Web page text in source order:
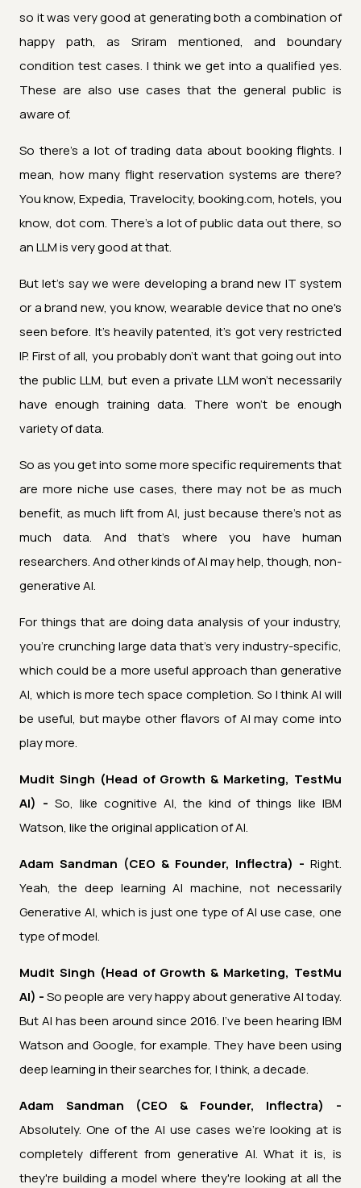
so it was very good at generating both a combination of
happy path, as Sriram mentioned, and boundary
condition test cases. I think we get into a qualified yes.
These are also use cases that the general public is
aware of.
So there's a lot of trading data about booking flights. I
mean, how many flight reservation systems are there?
You know, Expedia, Travelocity, booking.com, hotels, you
know, dot com. There's a lot of public data out there, so
an LLM is very good at that.
But let's say we were developing a brand new IT system
or a brand new, you know, wearable device that no one's
seen before. It's heavily patented, it's got very restricted
IP. First of all, you probably don't want that going out into
the public LLM, but even a private LLM won't necessarily
have enough training data. There won't be enough
variety of data.
So as you get into some more specific requirements that
are more niche use cases, there may not be as much
benefit, as much lift from AI, just because there's not as
much data. And that's where you have human
researchers. And other kinds of AI may help, though, non-
generative AI.
For things that are doing data analysis of your industry,
you're crunching large data that's very industry-specific,
which could be a more useful approach than generative
AI, which is more tech space completion. So I think AI will
be useful, but maybe other flavors of AI may come into
play more.
Mudit Singh (Head of Growth & Marketing, TestMu
AI) - So, like cognitive AI, the kind of things like IBM
Watson, like the original application of AI.
Adam Sandman (CEO & Founder, Inflectra) - Right.
Yeah, the deep learning AI machine, not necessarily
Generative AI, which is just one type of AI use case, one
type of model.
Mudit Singh (Head of Growth & Marketing, TestMu
AI) -So people are very happy about generative AI today.
But AI has been around since 2016. I've been hearing IBM
Watson and Google, for example. They have been using
deep learning in their searches for, I think, a decade.
Adam Sandman (CEO & Founder, Inflectra) -
Absolutely. One of the AI use cases we're looking at is
completely different from generative AI. What it is, is
they're building a model where they're looking at all the